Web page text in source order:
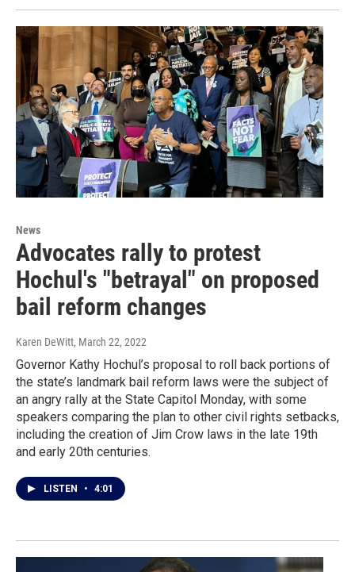
News
Advocates rally to protest
Hochul's "betrayal" on proposed
bail reform changes
Karen DeWitt, March 22, 2022
Governor Kathy Hochul’s proposal to roll back portions of
the state’s landmark bail reform laws were the subject of
an angry rally at the State Capitol Monday, with some
speakers comparing the plan to other civil rights setbacks,
including the creation of Jim Crow laws in the late 19th
and early 20th centuries.
LISTEN • 4:01